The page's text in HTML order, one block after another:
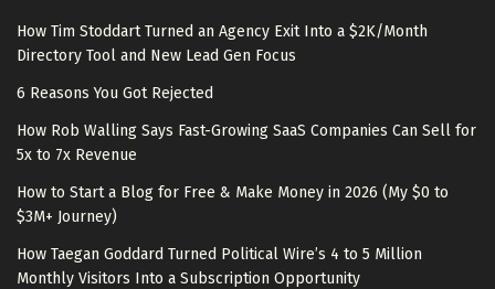
How Tim Stoddart Turned an Agency Exit Into a $2K/Month
Directory Tool and New Lead Gen Focus
6 Reasons You Got Rejected
How Rob Walling Says Fast-Growing SaaS Companies Can Sell for
5x to 7x Revenue
How to Start a Blog for Free & Make Money in 2026 (My $0 to
$3M+ Journey)
How Taegan Goddard Turned Political Wire’s 4 to 5 Million
Monthly Visitors Into a Subscription Opportunity